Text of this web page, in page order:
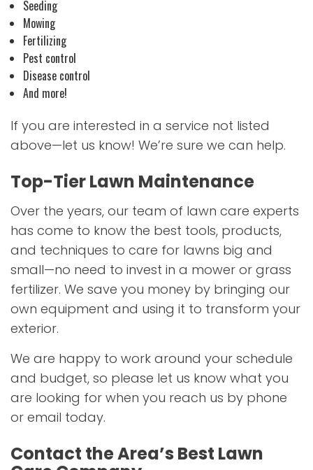
Seeding
Mowing
Fertilizing
Pest control
Disease control
And more!
If you are interested in a service not listed
above—let us know! We’re sure we can help.
Top-Tier Lawn Maintenance
Over the years, our team of lawn care experts
has come to know the best tools, products,
and techniques to care for lawns big and
small—no need to invest in a mower or grass
fertilizer. We save you money by bringing our
own equipment and using it to transform your
exterior.
We are happy to work around your schedule
and budget, so please let us know what you
are looking for when you reach us by phone
or email today.
Contact the Area’s Best Lawn